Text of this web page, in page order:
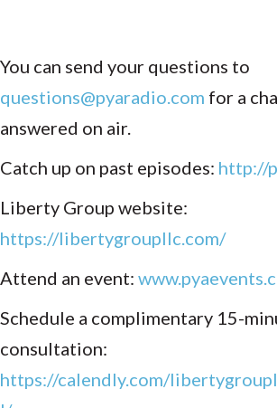
You can send your questions to
questions@pyaradio.com for a
answered on air.
Catch up on past episodes: http://
Liberty Group website:
https://libertygroupllc.com/
Attend an event:
Schedule a complimentary 15-
consultation:
https://calendly.com/